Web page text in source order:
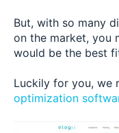
But, with so many
on the market, you
would be the best
Luckily for you, we
optimization